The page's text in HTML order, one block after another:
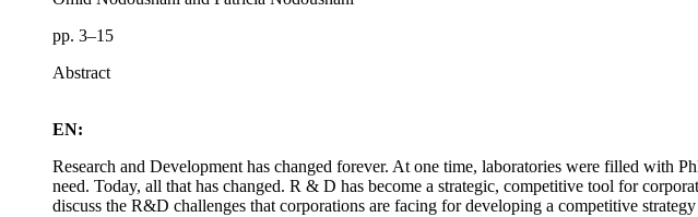
pp. 3–15
Abstract
EN:
Research and Development has changed forever. At one time, laboratories were filled with
need. Today, all that has changed. R & D has become a strategic, competitive tool for
discuss the R&D challenges that corporations are facing for developing a competitive